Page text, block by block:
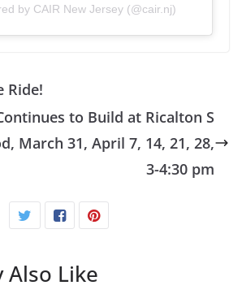
by CAIR New Jersey (@cair.nj)
Ride!
to Build at Ricalton S
March 31, April 7, 14, 21, 28,
3-4:30 pm
Also Like